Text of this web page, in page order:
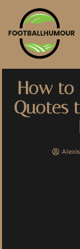
How to
Quotes